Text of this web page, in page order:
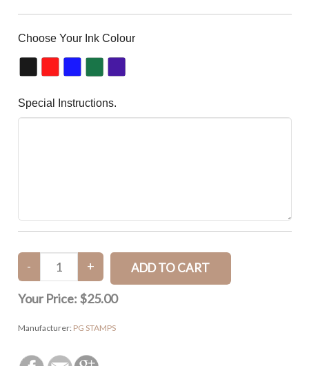
Choose Your Ink Colour
Special Instructions.
Your Price: $25.00
Manufacturer: PG STAMPS